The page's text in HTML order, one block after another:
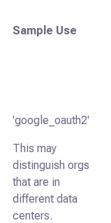
Sample Use
'google_oauth2'
This may
distinguish orgs
that are in
different data
centers.